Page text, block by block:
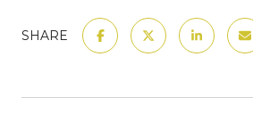
SHARE